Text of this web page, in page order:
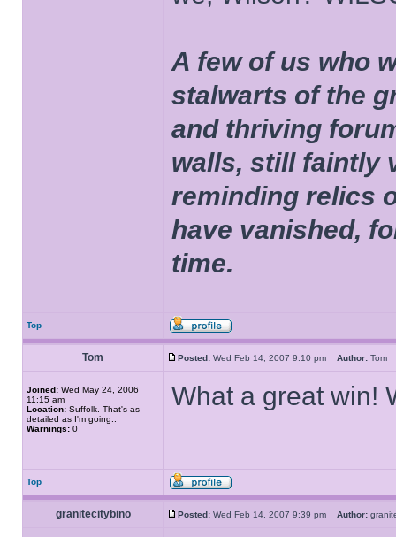
A few of us who
stalwarts of the
and thriving
walls, still faintly
reminding relics
have vanished,
time.
Top
Tom Posted: Wed Feb 14, 2007 9:10 pm Author:
Joined: Wed May 24, 2006
11:15 am
Location: Suffolk. That's as
detailed as I'm going..
Warnings: 0
What a great win!
Top
granitecitybino Posted: Wed Feb 14, 2007 9:39 pm Author: